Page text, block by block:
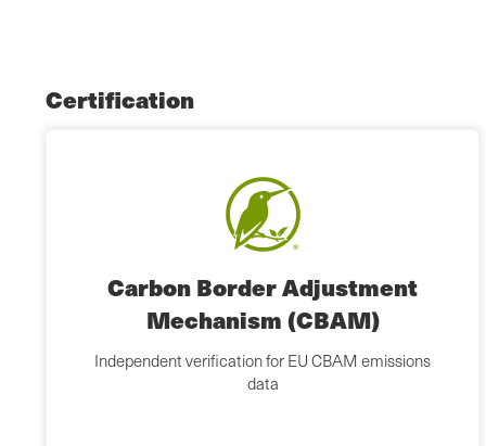
Certification
Carbon Border Adjustment
Mechanism (CBAM)
Independent verification for EU CBAM emissions
data